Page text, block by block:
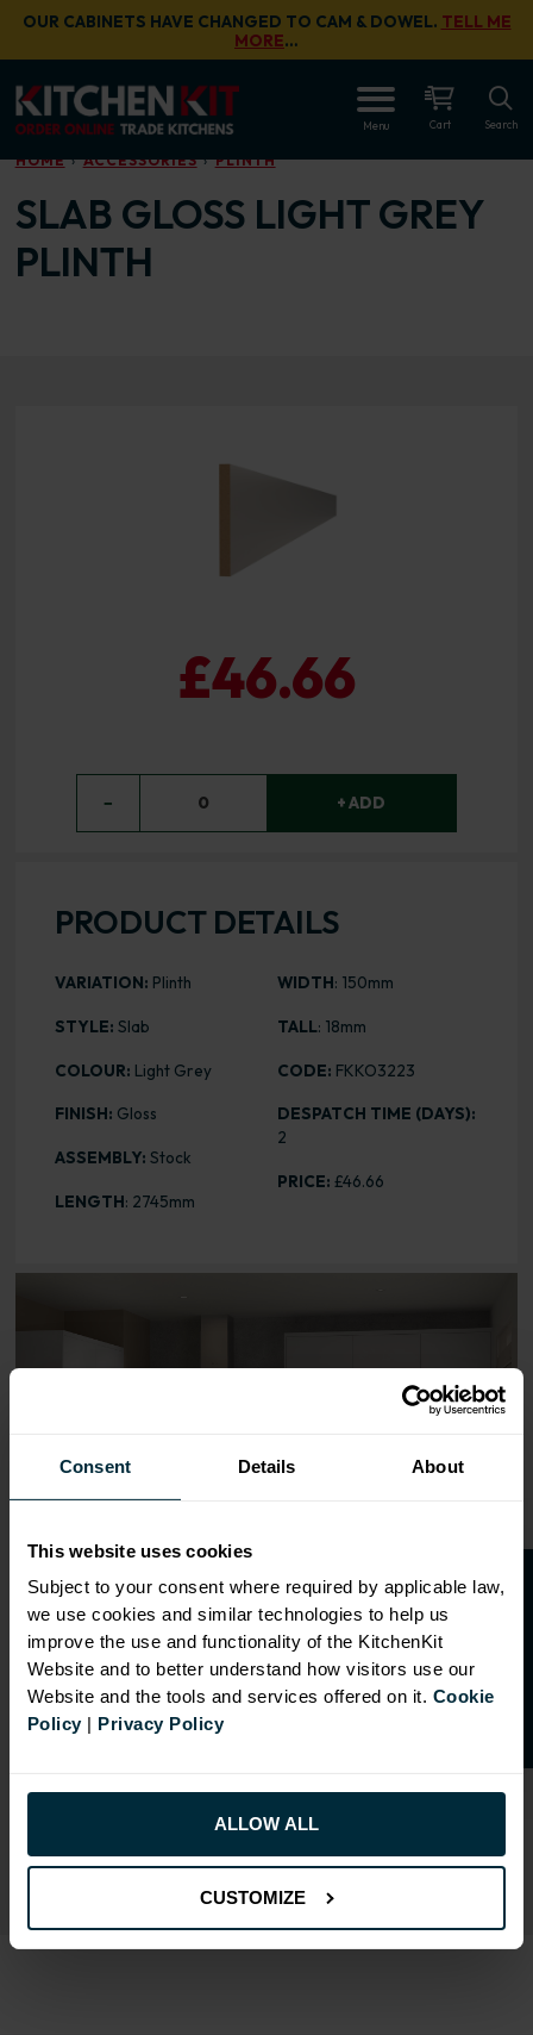
Consent Details About
This website uses cookies
Subject to your consent where required by applicable law,
we use cookies and similar technologies to help us
improve the use and functionality of the KitchenKit
Website and to better understand how visitors use our
Website and the tools and services offered on it. Cookie
Policy| Privacy Policy
ALLOW ALL
CUSTOMIZE
Skip to main content
OUR CABINETS HAVE CHANGED TO CAM & DOWEL. TELL ME
MORE…
Menu Cart Search
HOME ACCESSORIES PLINTH
SLAB GLOSS LIGHT GREY
PLINTH
£46.66
− 0 + ADD
PRODUCT DETAILS
VARIATION: Plinth
STYLE: Slab
COLOUR: Light Grey
FINISH: Gloss
ASSEMBLY: Stock
LENGTH: 2745mm
WIDTH: 150mm
TALL: 18mm
CODE: FKKO3223
DESPATCH TIME (DAYS):
2
PRICE: £46.66
O
p
e
n
a
t
r
a
d
e
a
c
c
o
u
n
t
f o
r
2
0
%
o
f
f